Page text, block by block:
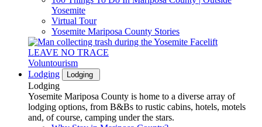
Yosemite
Virtual Tour
Yosemite Mariposa County Stories
LEAVE NO TRACE
Voluntourism
Lodging
Lodging
Lodging
Yosemite Mariposa County is home to a diverse array of
lodging options, from B&Bs to rustic cabins, hotels, motels
and, of course, camping under the stars.